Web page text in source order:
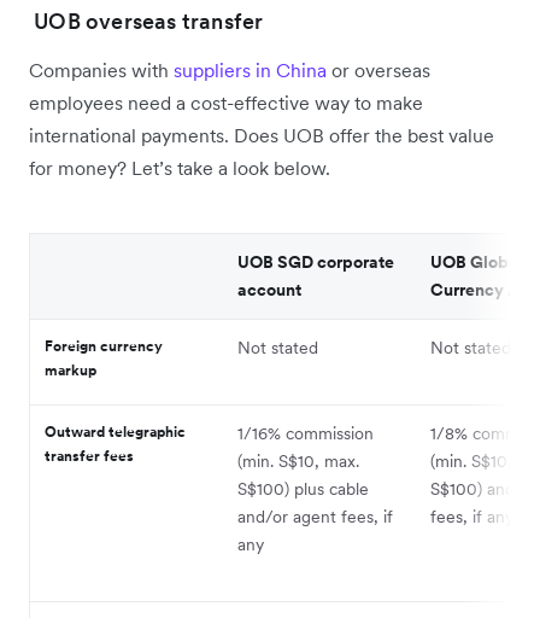
UOB overseas transfer
Companies with suppliers in China or overseas
employees need a cost-effective way to make
international payments. Does UOB offer the best value
for money? Let’s take a look below.
UOB SGD corporate
account
UOB Global
Currency
Foreign currency
markup
Not stated Not stated
Outward telegraphic
transfer fees
1/16% commission
(min. S$10, max.
S$100) plus cable
and/or agent fees, if
any
1/8%
(min. S$10,
S$100) and
fees, if any